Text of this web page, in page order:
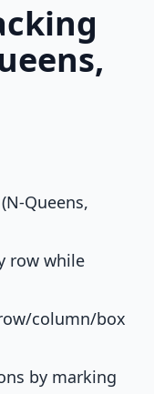
Queens,
row while
column/box
by marking